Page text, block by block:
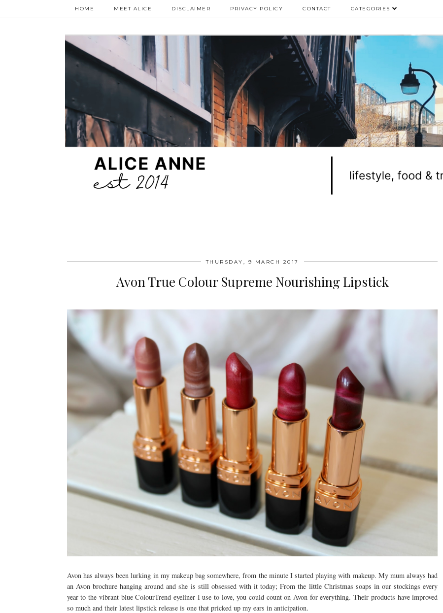
HOME MEET ALICE DISCLAIMER PRIVACY POLICY CONTACT CATEGORIES
THURSDAY, 9 MARCH 2017
Avon True Colour Supreme Nourishing Lipstick
Avon has always been lurking in my makeup bag somewhere, from the minute I started playing with makeup. My mum always had
an Avon brochure hanging around and she is still obsessed with it today; From the little Christmas soaps in our stockings every
year to the vibrant blue ColourTrend eyeliner I use to love, you could count on Avon for everything. Their products have improved
so much and their latest lipstick release is one that pricked up my ears in anticipation.